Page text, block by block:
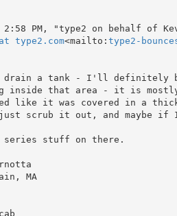
type2.com<mailto: type2-
inside that area - it is
like it was covered in a
scrub it out, and maybe
series stuff on there.